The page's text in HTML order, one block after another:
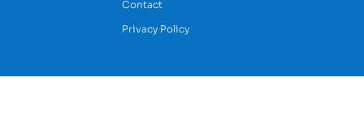
Contact
Privacy Policy